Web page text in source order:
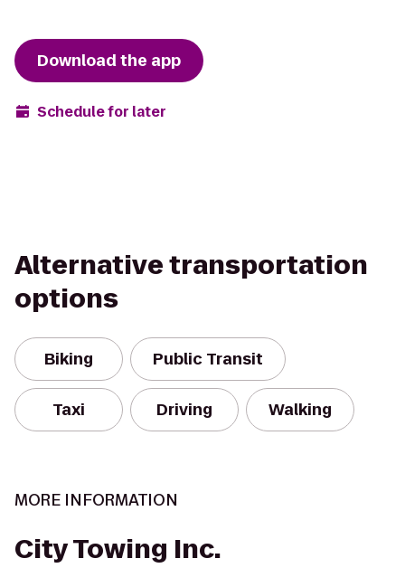
Download the app
Schedule for later
Alternative transportation
options
Biking Public Transit
Taxi Driving Walking
MORE INFORMATION
City Towing Inc.